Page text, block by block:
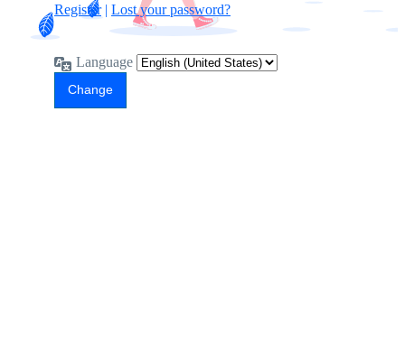
Register| Lost your password?
Language